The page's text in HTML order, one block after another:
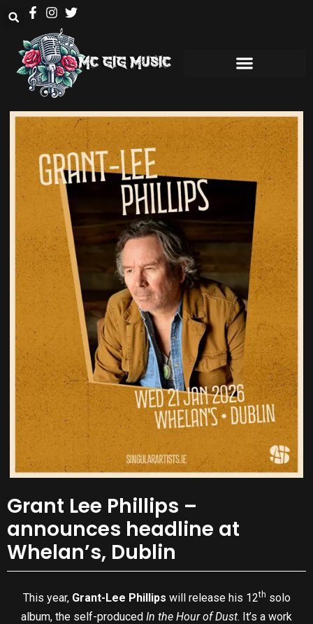
Grant Lee Phillips –
announces headline at
Whelan’s, Dublin
This year, Grant-Lee Phillips will release his 12th solo
album, the self-produced In the Hour of Dust. It’s a work